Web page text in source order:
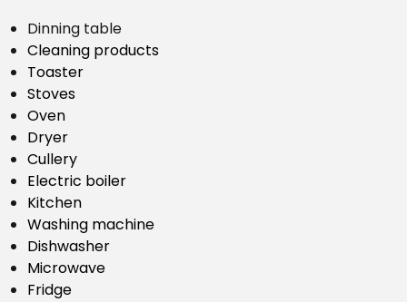
Dinning table
Cleaning products
Toaster
Stoves
Oven
Dryer
Cullery
Electric boiler
Kitchen
Washing machine
Dishwasher
Microwave
Fridge